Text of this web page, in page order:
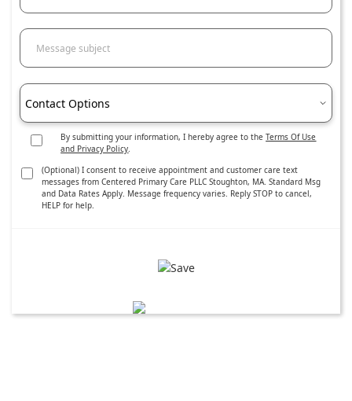
Message subject
Contact Options
By submitting your information, I hereby agree to theTerms Of Use
and Privacy Policy.
(Optional) I consent to receive appointment and customer care text
messages from Centered Primary Care PLLC Stoughton, MA. Standard Msg
and Data Rates Apply. Message frequency varies. Reply STOP to cancel,
HELP for help.